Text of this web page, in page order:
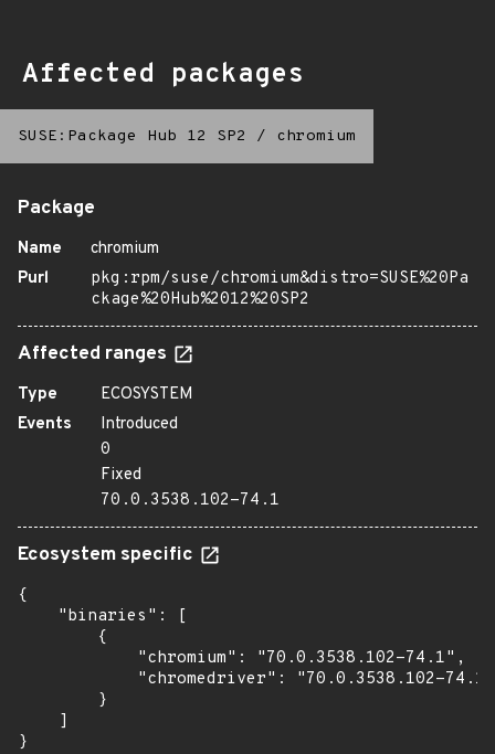
Affected packages
SUSE:Package Hub 12 SP2 / chromium
Package
Name
chromium
Purl
pkg:rpm/suse/chromium&distro=SUSE%20Pa
ckage%20Hub%2012%20SP2
Affected ranges
Type
ECOSYSTEM
Events
Introduced
0
Fixed
70.0.3538.102-74.1
Ecosystem specific
{
    "binaries": [
        {
            "chromium": "70.0.3538.102-74.1",
            "chromedriver": "70.0.3538.102-74.1"
        }
    ]
}